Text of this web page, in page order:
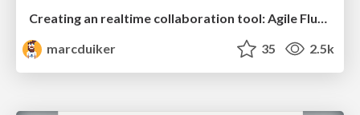
Creating an realtime collaboration tool: Agile Flush - .NET Oxford
marcduiker
35 2.5k